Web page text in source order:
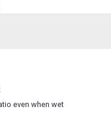
even when wet